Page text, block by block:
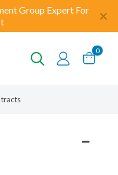
Group Expert For
✕
0